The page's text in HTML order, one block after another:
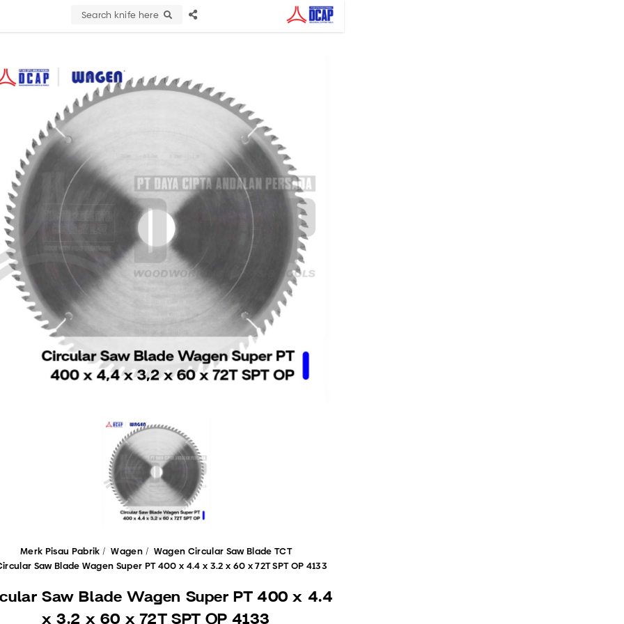
Search knife here
Merk Pisau Pabrik Wagen
Wagen Circular Saw Blade TCT
Saw Blade Wagen Super PT 400 x 4.4 x 3.2 x 60 x 72T SPT OP 4133
Saw Blade Wagen Super PT 400 x 4.4
x 3.2 x 60 x 72T SPT OP 4133